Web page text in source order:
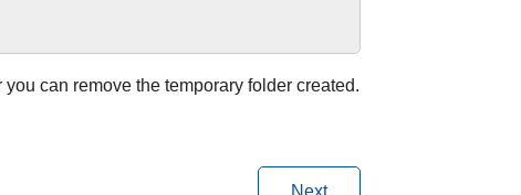
can remove the temporary folder created.